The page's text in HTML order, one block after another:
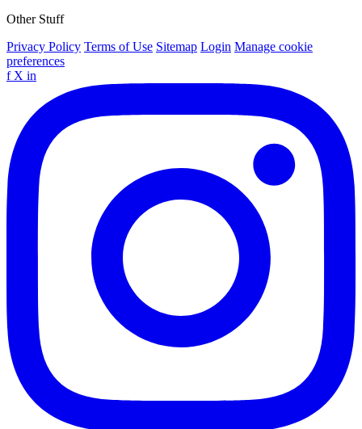
Other Stuff
Privacy Policy Terms of Use Sitemap Login Manage cookie
preferences
f X in